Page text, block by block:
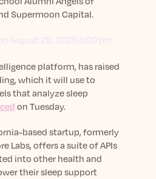
für besseren, erholsamen
and peer reviewed
and press
posts: real-life sleep
ways to rest more
advice: bedtime routines,
basics to help you sleep
Supermoon Capital.
August 29, 2025 6:09 pm
platform, has raised
which it will use to
that analyze sleep
on Tuesday.
based startup, formerly
Labs, offers a suite of APIs
into other health and
their sleep support